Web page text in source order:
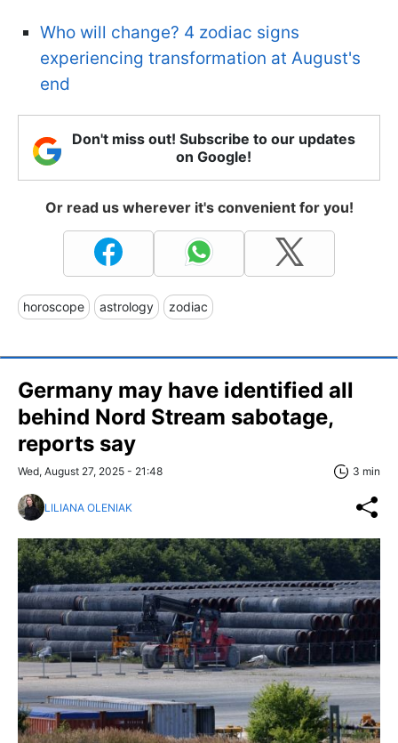
Who will change? 4 zodiac signs
experiencing transformation at August's
end
Don't miss out! Subscribe to our updates
on Google!
Or read us wherever it's convenient for you!
horoscope astrology zodiac
Germany may have identified all
behind Nord Stream sabotage,
reports say
Wed, August 27, 2025 - 21:48 3 min
LILIANA OLENIAK